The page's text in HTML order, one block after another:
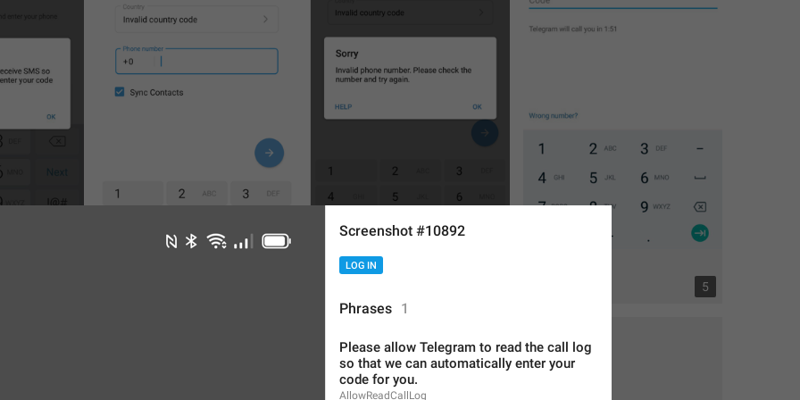
5
Screenshot #10892
LOG IN
Phrases 1
Please allow Telegram to read the call log
so that we can automatically enter your
code for you.
AllowReadCallLog